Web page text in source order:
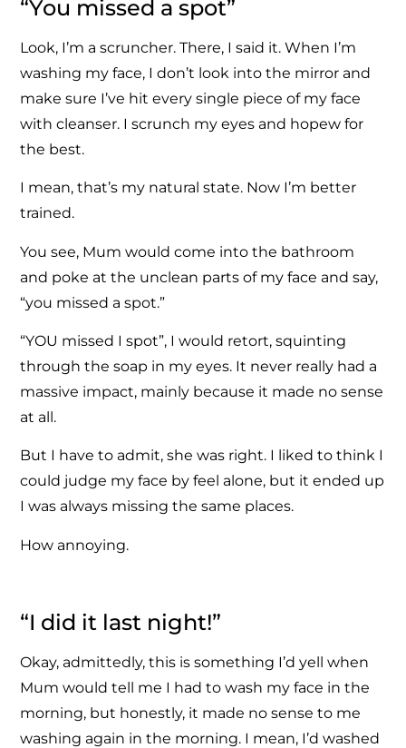
“You missed a spot”
Look, I’m a scruncher. There, I said it. When I’m
washing my face, I don’t look into the mirror and
make sure I’ve hit every single piece of my face
with cleanser. I scrunch my eyes and hopew for
the best.
I mean, that’s my natural state. Now I’m better
trained.
You see, Mum would come into the bathroom
and poke at the unclean parts of my face and say,
“you missed a spot.”
“YOU missed I spot”, I would retort, squinting
through the soap in my eyes. It never really had a
massive impact, mainly because it made no sense
at all.
But I have to admit, she was right. I liked to think I
could judge my face by feel alone, but it ended up
I was always missing the same places.
How annoying.
“I did it last night!”
Okay, admittedly, this is something I’d yell when
Mum would tell me I had to wash my face in the
morning, but honestly, it made no sense to me
washing again in the morning. I mean, I’d washed